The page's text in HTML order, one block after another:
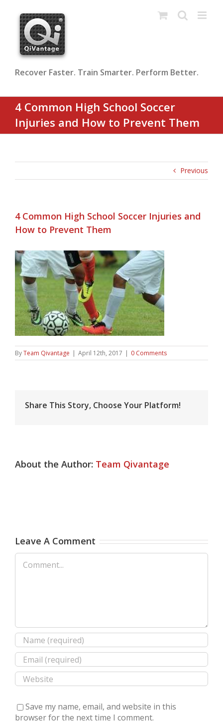
content
Recover Faster. Train Smarter. Perform Better.
4 Common High School Soccer
Injuries and How to Prevent Them
Previous
4 Common High School Soccer Injuries and
How to Prevent Them
ByTeam Qivantage | April 12th, 2017 | 0 Comments
Share This Story, Choose Your Platform!
About the Author: Team Qivantage
Leave A Comment
Comment
Save my name, email, and website in this
browser for the next time I comment.